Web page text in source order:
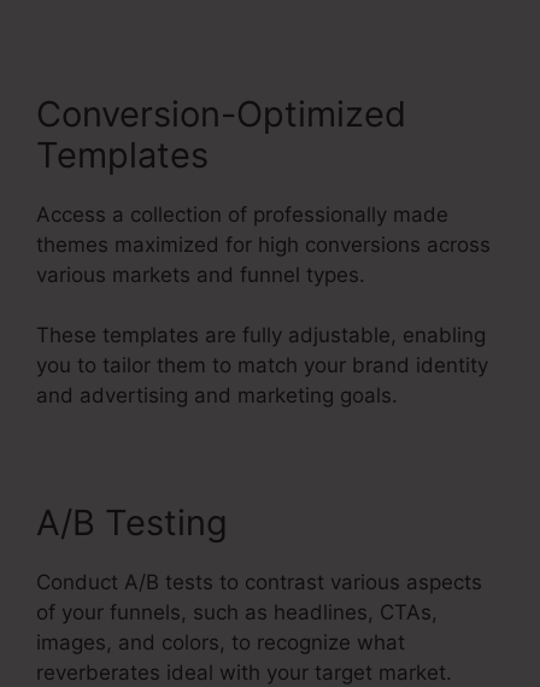
Conversion-Optimized
Templates
Access a collection of professionally made
themes maximized for high conversions across
various markets and funnel types.
These templates are fully adjustable, enabling
you to tailor them to match your brand identity
and advertising and marketing goals.
A/B Testing
Conduct A/B tests to contrast various aspects
of your funnels, such as headlines, CTAs,
images, and colors, to recognize what
reverberates ideal with your target market.